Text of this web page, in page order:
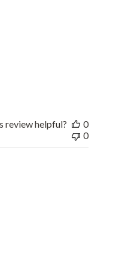
review helpful?
0
0